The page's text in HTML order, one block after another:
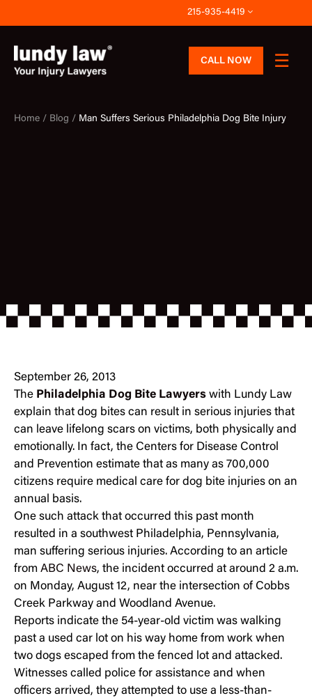
to
content
215-935-4419
CALL NOW
Home / Blog / Man Suffers Serious Philadelphia Dog Bite Injury
September 26, 2013
The Philadelphia Dog Bite Lawyers with Lundy Law
explain that dog bites can result in serious injuries that
can leave lifelong scars on victims, both physically and
emotionally. In fact, the Centers for Disease Control
and Prevention estimate that as many as 700,000
citizens require medical care for dog bite injuries on an
annual basis.
One such attack that occurred this past month
resulted in a southwest Philadelphia, Pennsylvania,
man suffering serious injuries. According to an article
from ABC News, the incident occurred at around 2 a.m.
on Monday, August 12, near the intersection of Cobbs
Creek Parkway and Woodland Avenue.
Reports indicate the 54-year-old victim was walking
past a used car lot on his way home from work when
two dogs escaped from the fenced lot and attacked.
Witnesses called police for assistance and when
officers arrived, they attempted to use a less-than-